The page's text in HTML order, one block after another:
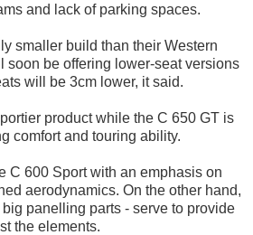
and lack of parking spaces.
smaller build than their Western
soon be offering lower-seat versions
will be 3cm lower, it said.
product while the C 650 GT is
comfort and touring ability.
C 600 Sport with an emphasis on
aerodynamics. On the other hand,
panelling parts - serve to provide
the elements.